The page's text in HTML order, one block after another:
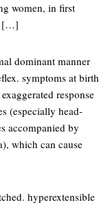
women, in first
[…]
dominant manner
symptoms at birth
response
(especially head-
accompanied by
which can cause
hyperextensible